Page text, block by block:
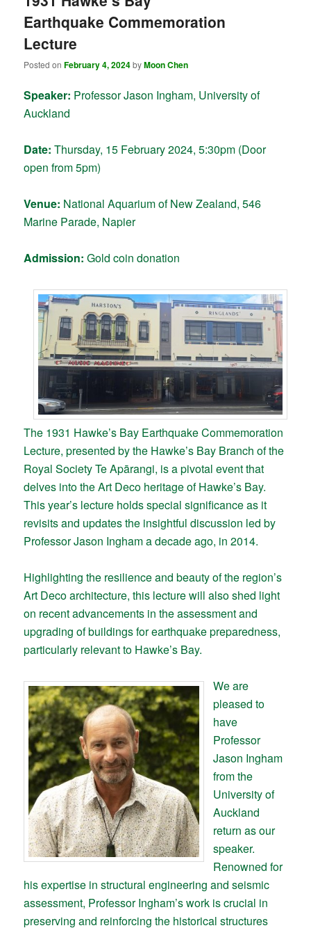
Earthquake Commemoration
Lecture
Posted onFebruary 4, 2024byMoon Chen
Speaker: Professor Jason Ingham, University of
Auckland
Date: Thursday, 15 February 2024, 5:30pm (Door
open from 5pm)
Venue: National Aquarium of New Zealand, 546
Marine Parade, Napier
Admission: Gold coin donation
The 1931 Hawke’s Bay Earthquake Commemoration
Lecture, presented by the Hawke’s Bay Branch of the
Royal Society Te Apārangi, is a pivotal event that
delves into the Art Deco heritage of Hawke’s Bay.
This year’s lecture holds special significance as it
revisits and updates the insightful discussion led by
Professor Jason Ingham a decade ago, in 2014.
Highlighting the resilience and beauty of the region’s
Art Deco architecture, this lecture will also shed light
on recent advancements in the assessment and
upgrading of buildings for earthquake preparedness,
particularly relevant to Hawke’s Bay.
We are
pleased to
have
Professor
Jason Ingham
from the
University of
Auckland
return as our
speaker.
Renowned for
his expertise in structural engineering and seismic
assessment, Professor Ingham’s work is crucial in
preserving and reinforcing the historical structures